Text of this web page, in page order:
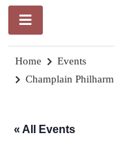
Home
Events
Champlain
« All Events